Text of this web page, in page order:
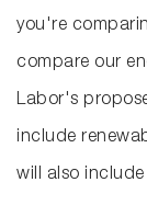
you're
compare our
Labor's
include
will also